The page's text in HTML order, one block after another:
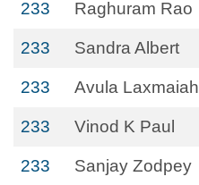
233 Raghuram Rao
233 Sandra Albert
233 Avula Laxmaiah
233 Vinod K Paul
233 Sanjay Zodpey